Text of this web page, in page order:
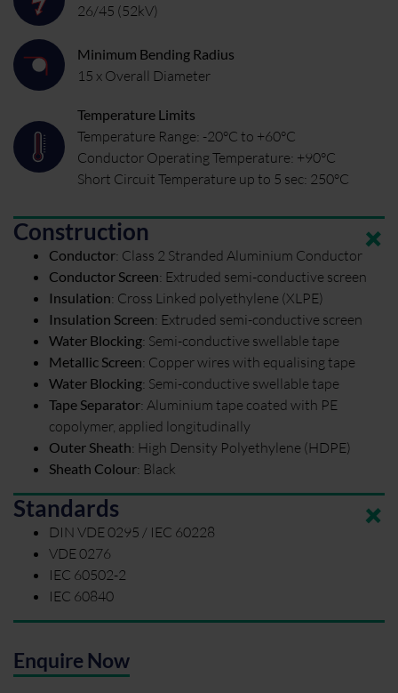
26/45 (52kV)
Minimum Bending Radius
15 x Overall Diameter
Temperature Limits
Temperature Range: -20°C to +60°C
Conductor Operating Temperature: +90°C
Short Circuit Temperature up to 5 sec: 250°C
Construction
Conductor: Class 2 Stranded Aluminium Conductor
Conductor Screen: Extruded semi-conductive screen
Insulation: Cross Linked polyethylene (XLPE)
Insulation Screen: Extruded semi-conductive screen
Water Blocking: Semi-conductive swellable tape
Metallic Screen: Copper wires with equalising tape
Water Blocking: Semi-conductive swellable tape
Tape Separator: Aluminium tape coated with PE
copolymer, applied longitudinally
Outer Sheath: High Density Polyethylene (HDPE)
Sheath Colour: Black
Standards
DIN VDE 0295 / IEC 60228
VDE 0276
IEC 60502-2
IEC 60840
Enquire Now